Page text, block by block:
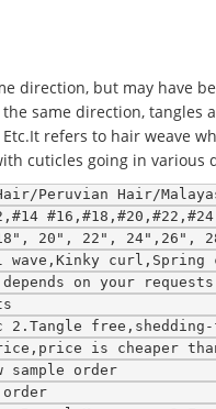
direction, but may have
same direction,
refers to hair
cuticles going in
Peruvian Hair/
20", 22", 24",26",
wave,Kinky
on your
2.Tangle
is cheaper
sample order